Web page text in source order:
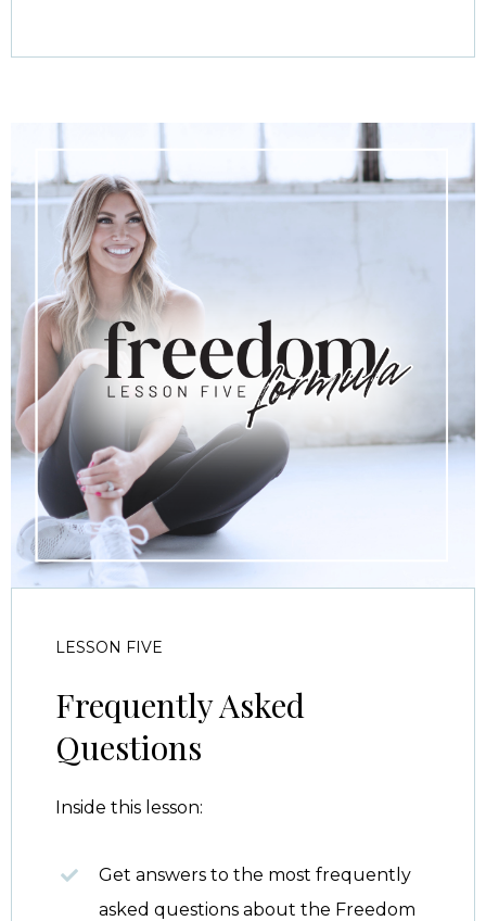
LESSON FIVE
Frequently Asked
Questions
Inside this lesson:
Get answers to the most frequently
asked questions about the Freedom